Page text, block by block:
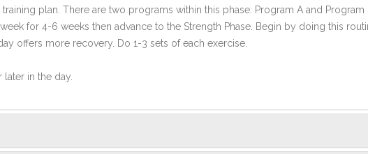
plan. There are two programs within this phase: Program A and
for 4-6 weeks then advance to the Strength Phase. Begin by doing this
offers more recovery. Do 1-3 sets of each exercise.
in the day.